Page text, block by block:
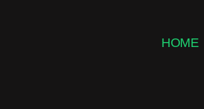
HOME